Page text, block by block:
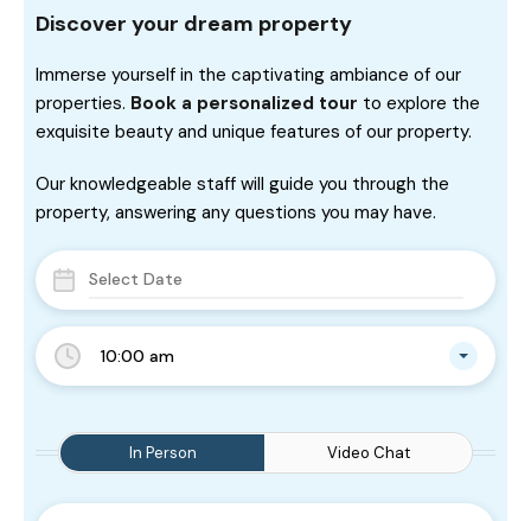
10:00 am
In Person Video Chat
Discover your dream property
Immerse yourself in the captivating ambiance of our
properties. Book a personalized tour to explore the
exquisite beauty and unique features of our property.
Our knowledgeable staff will guide you through the
property, answering any questions you may have.